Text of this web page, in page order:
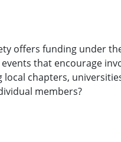
offers funding under
that encourage
local chapters,
members?